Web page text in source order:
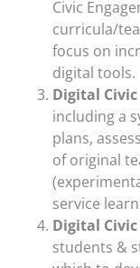
Civic
curricula/
focus on
digital tools.
Digital Civic
including a
plans,
of original
service
Digital
students &